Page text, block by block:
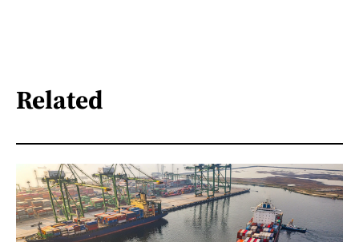
Related